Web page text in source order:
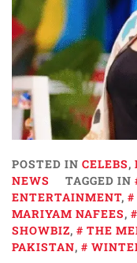
POSTED IN CELEBS,
NEWS
TAGGED IN
ENTERTAINMENT,
MARIYAM NAFEES,
SHOWBIZ, THE
PAKISTAN,